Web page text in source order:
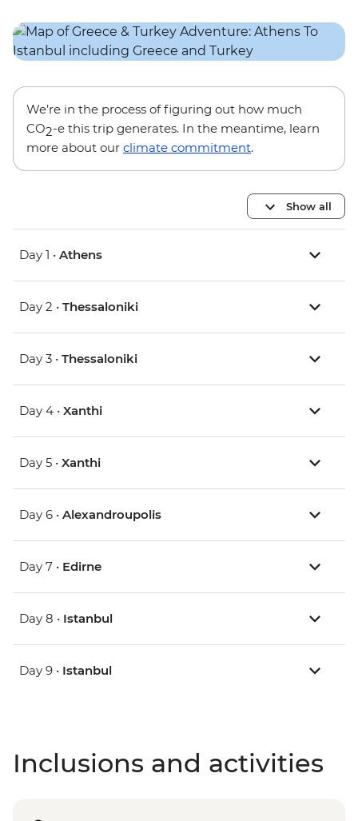
We’re in the process of figuring out how much
CO2-e this trip generates. In the meantime, learn
more about our climate commitment.
Show all
Day 1 • Athens
Day 2 • Thessaloniki
Day 3 • Thessaloniki
Day 4 • Xanthi
Day 5 • Xanthi
Day 6 • Alexandroupolis
Day 7 • Edirne
Day 8 • Istanbul
Day 9 • Istanbul
Inclusions and activities